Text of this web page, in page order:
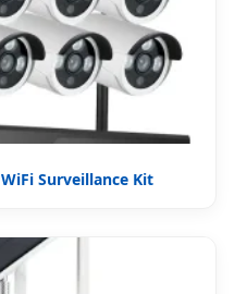
Surveillance Kit